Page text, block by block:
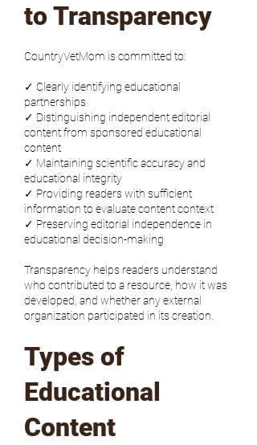
to Transparency
CountryVetMom is committed to:
✓ Clearly identifying educational
partnerships
✓ Distinguishing independent editorial
content from sponsored educational
content
✓ Maintaining scientific accuracy and
educational integrity
✓ Providing readers with sufficient
information to evaluate content context
✓ Preserving editorial independence in
educational decision-making
Transparency helps readers understand
who contributed to a resource, how it was
developed, and whether any external
organization participated in its creation.
Types of
Educational
Content